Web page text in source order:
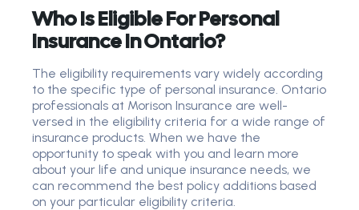
Who Is Eligible For Personal
Insurance In Ontario?
The eligibility requirements vary widely according
to the specific type of personal insurance. Ontario
professionals at Morison Insurance are well-
versed in the eligibility criteria for a wide range of
insurance products. When we have the
opportunity to speak with you and learn more
about your life and unique insurance needs, we
can recommend the best policy additions based
on your particular eligibility criteria.